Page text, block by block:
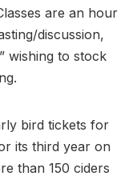
are an hour
discussion,
wishing to stock
bird tickets for
its third year on
than 150 ciders